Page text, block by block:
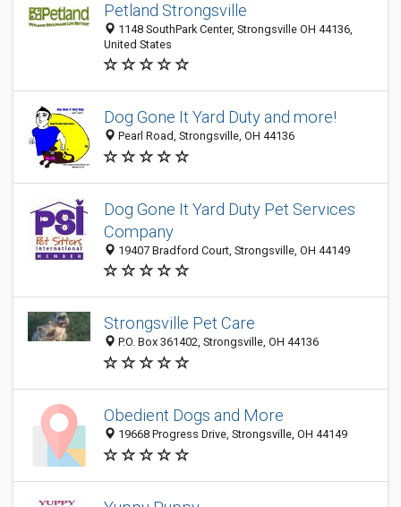
Petland Strongsville
1148 SouthPark Center, Strongsville OH 44136,
United States
Dog Gone It Yard Duty and more!
Pearl Road, Strongsville, OH 44136
Dog Gone It Yard Duty Pet Services
Company
19407 Bradford Court, Strongsville, OH 44149
Strongsville Pet Care
P.O. Box 361402, Strongsville, OH 44136
Obedient Dogs and More
19668 Progress Drive, Strongsville, OH 44149